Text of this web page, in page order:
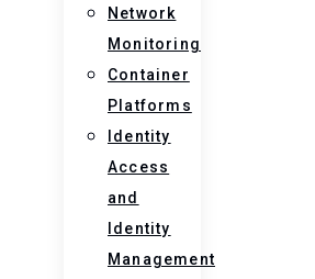
Network
Monitoring
Container
Platforms
Identity
Access
and
Identity
Management